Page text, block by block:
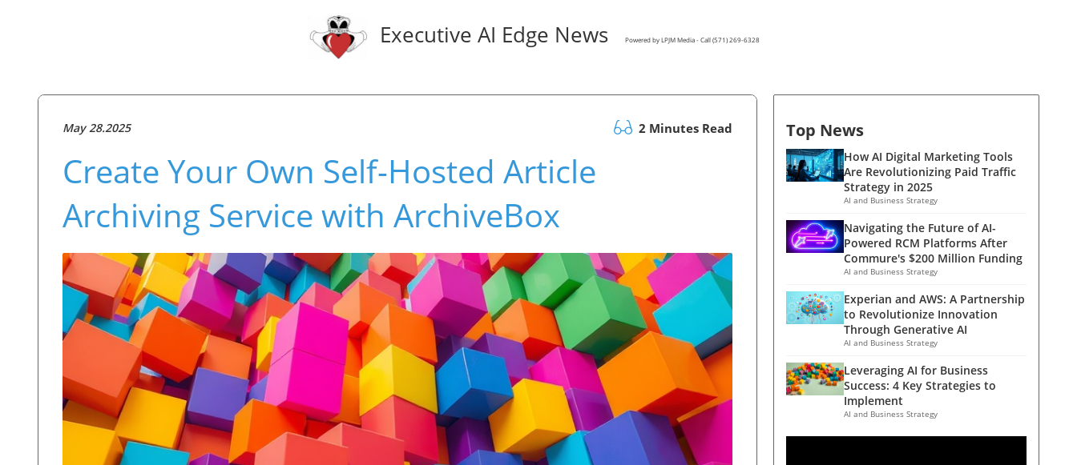
Executive AI Edge News Powered by LPJM Media - Call (571) 269-6328
May 28.2025 2 Minutes Read
Create Your Own Self-Hosted Article
Archiving Service with ArchiveBox
Top News
How AI Digital Marketing Tools
Are Revolutionizing Paid Traffic
Strategy in 2025
AI and Business Strategy
Navigating the Future of AI-
Powered RCM Platforms After
Commure's $200 Million Funding
AI and Business Strategy
Experian and AWS: A Partnership
to Revolutionize Innovation
Through Generative AI
AI and Business Strategy
Leveraging AI for Business
Success: 4 Key Strategies to
Implement
AI and Business Strategy